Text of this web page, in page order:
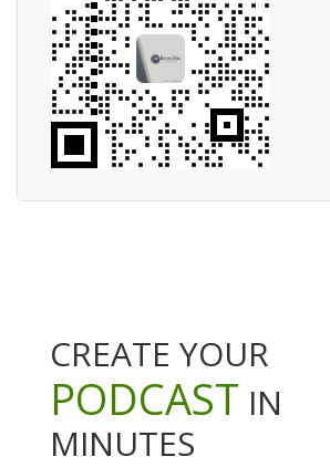
CREATE YOUR
PODCAST IN
MINUTES